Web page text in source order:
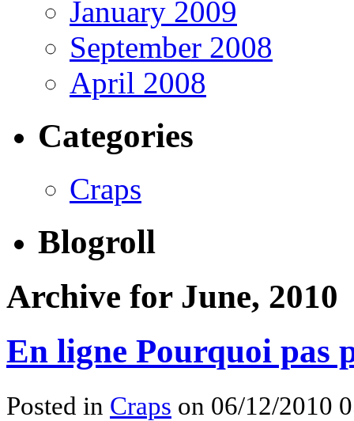
January 2009
September 2008
April 2008
Categories
Craps
Blogroll
Archive for June, 2010
En ligne Pourquoi pas
Posted in Craps on 06/12/2010